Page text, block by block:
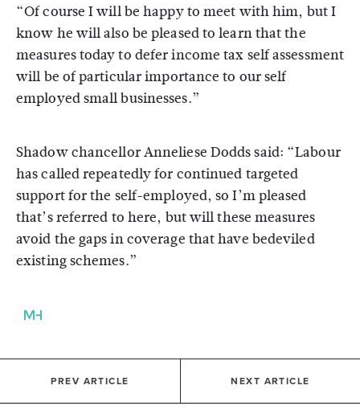
“Of course I will be happy to meet with him, but I
know he will also be pleased to learn that the
measures today to defer income tax self assessment
will be of particular importance to our self
employed small businesses.”
Shadow chancellor Anneliese Dodds said: “Labour
has called repeatedly for continued targeted
support for the self-employed, so I’m pleased
that’s referred to here, but will these measures
avoid the gaps in coverage that have bedeviled
existing schemes.”
PREV ARTICLE NEXT ARTICLE